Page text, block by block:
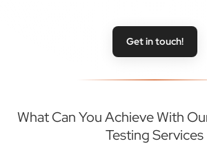
Get in touch!
What Can You Achieve With
Testing Services